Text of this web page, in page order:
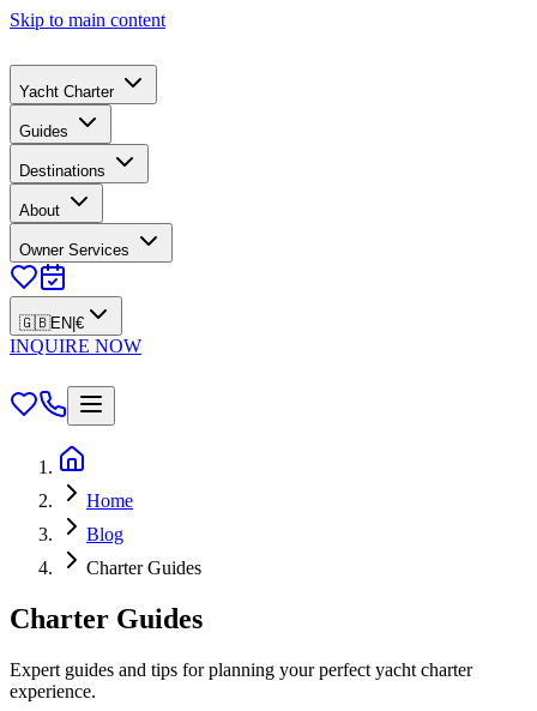
Skip to main content
Yacht Charter
Guides
Destinations
About
Owner Services
🇬🇧EN €
INQUIRE NOW
Home
Blog
Charter Guides
Charter Guides
Expert guides and tips for planning your perfect yacht charter
experience.